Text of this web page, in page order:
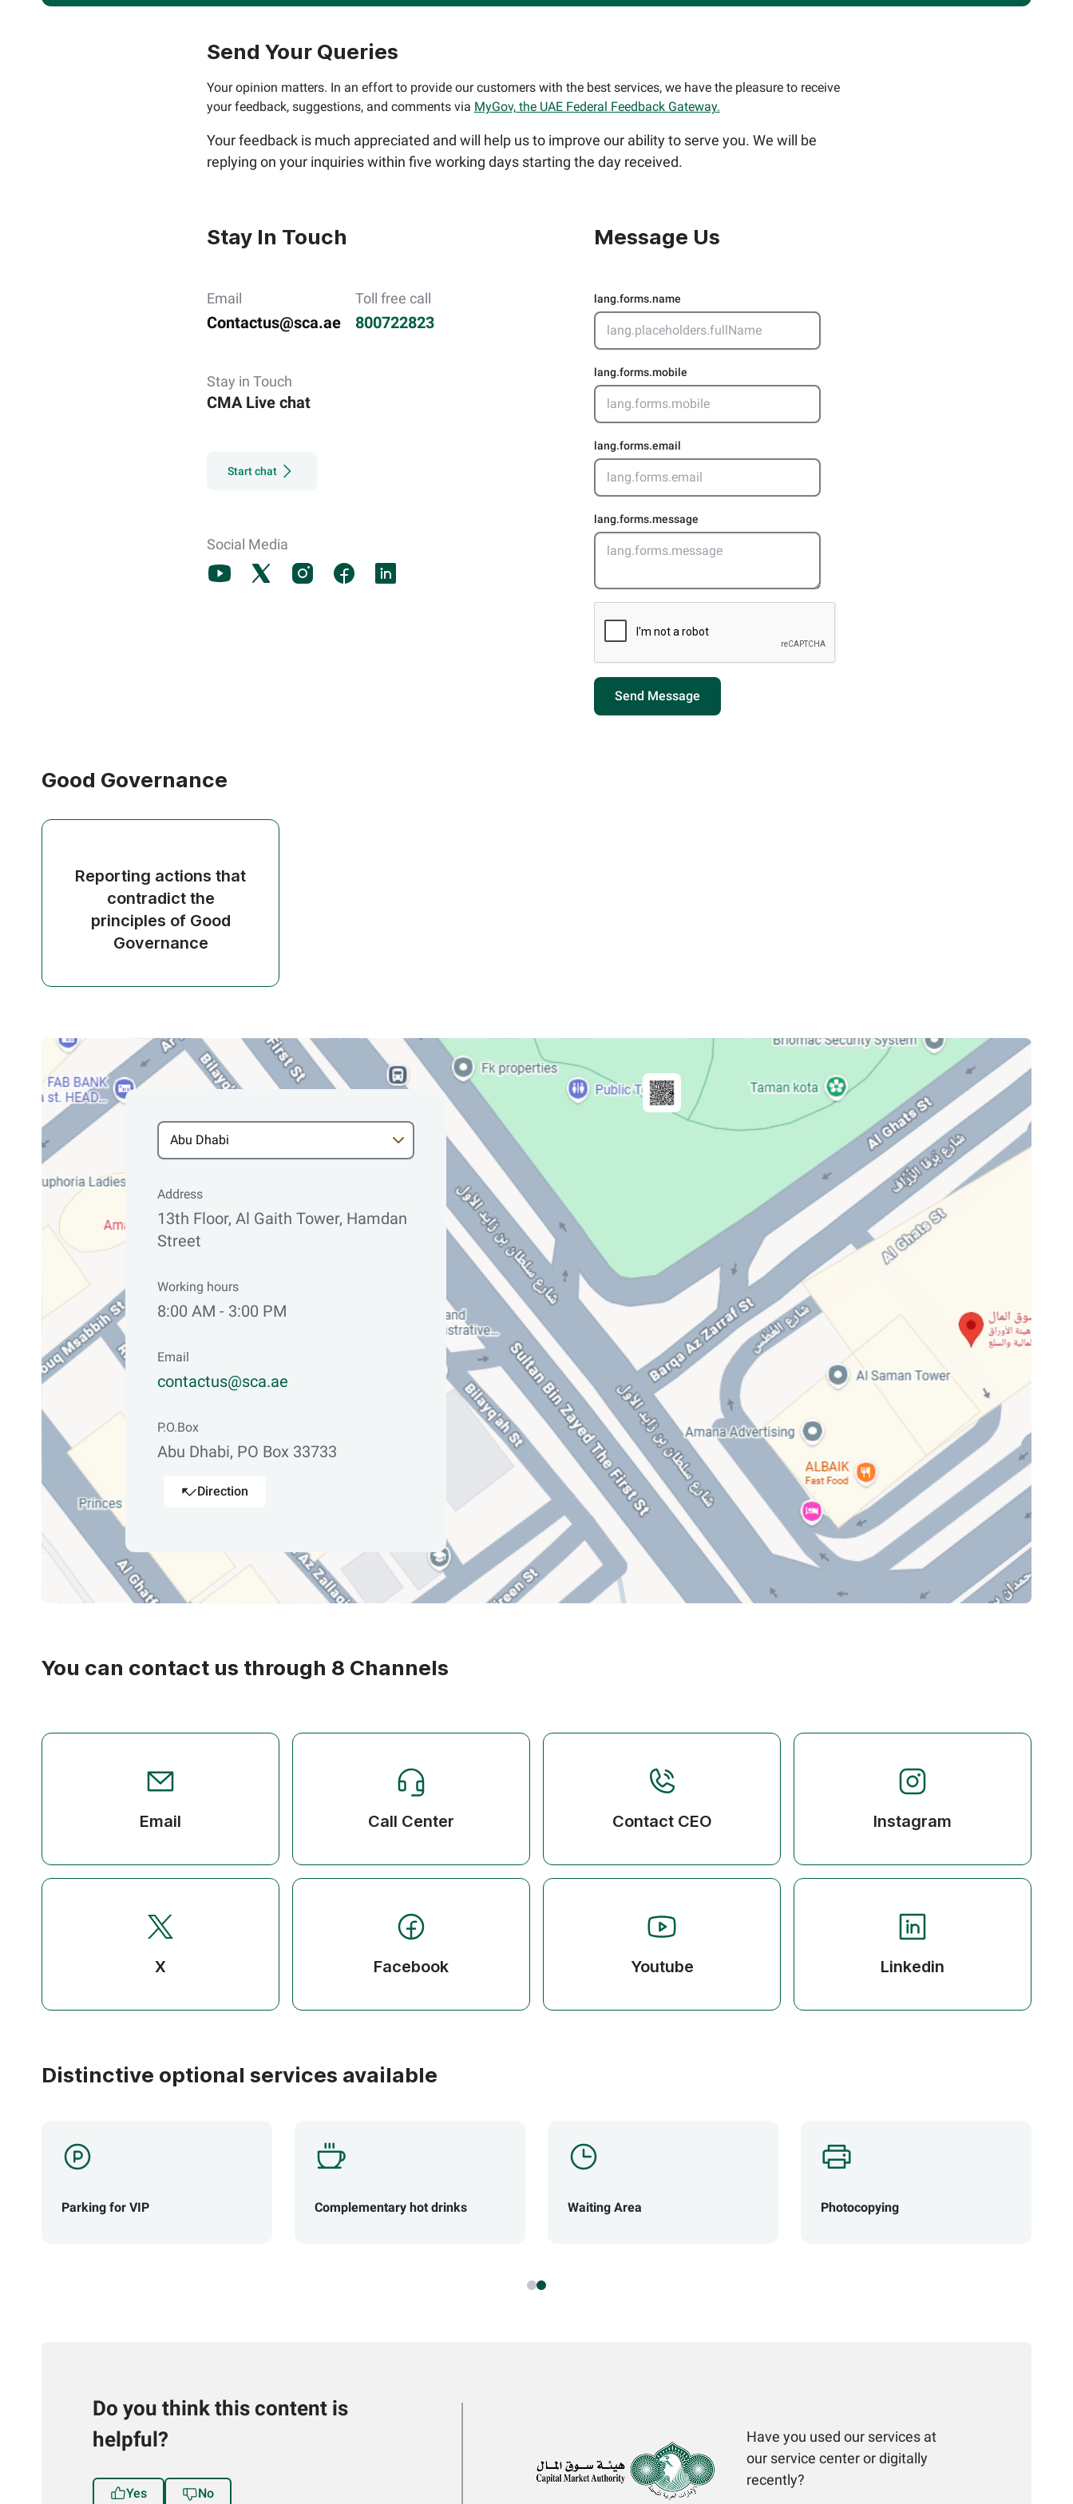
Send Your Queries
Your opinion matters. In an effort to provide our customers with the best services, we have the pleasure to receive
your feedback, suggestions, and comments via MyGov, the UAE Federal Feedback Gateway.
Your feedback is much appreciated and will help us to improve our ability to serve you. We will be
replying on your inquiries within five working days starting the day received.
Stay In Touch
Email
Contactus@sca.ae
Toll free call
800722823
Stay in Touch
CMA Live chat
Start chat
Social Media
Message Us
lang.forms.name
lang.forms.mobile
lang.forms.email
lang.forms.message
Send Message
Good Governance
Reporting actions that
contradict the
principles of Good
Governance
Address
13th Floor, Al Gaith Tower, Hamdan
Street
Working hours
8:00 AM - 3:00 PM
Email
contactus@sca.ae
P.O.Box
Abu Dhabi, PO Box 33733
Direction
You can contact us through 8 Channels
Email Call Center Contact CEO Instagram
X Facebook Youtube Linkedin
Distinctive optional services available
Parking for VIP Complementary hot drinks Waiting Area Photocopying
Do you think this content is
helpful?
Yes No
Have you used our services at
our service center or digitally
recently?